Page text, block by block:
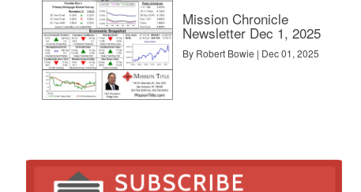
Mission Chronicle
Newsletter Dec 1, 2025
By Robert Bowie | Dec 01, 2025